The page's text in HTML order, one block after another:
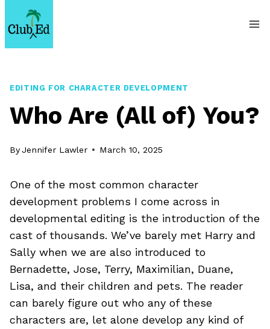
to
content
EDITING FOR CHARACTER DEVELOPMENT
Who Are (All of) You?
By Jennifer Lawler March 10, 2025
One of the most common character
development problems I come across in
developmental editing is the introduction of the
cast of thousands. We’ve barely met Harry and
Sally when we are also introduced to
Bernadette, Jose, Terry, Maximilian, Duane,
Lisa, and their children and pets. The reader
can barely figure out who any of these
characters are, let alone develop any kind of